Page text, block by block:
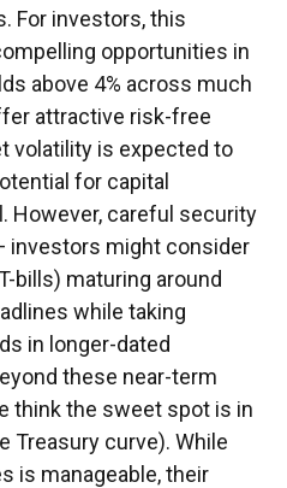
For investors, this
opportunities in
above 4% across much
attractive risk-free
volatility is expected to
for capital
However, careful security
investors might consider
bills) maturing around
while taking
in longer-dated
these near-term
think the sweet spot is in
Treasury curve). While
is manageable, their